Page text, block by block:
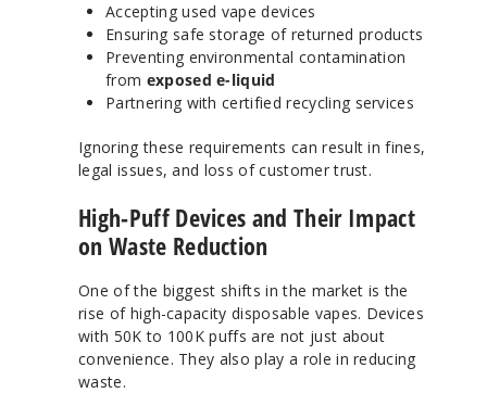
Accepting used vape devices
Ensuring safe storage of returned products
Preventing environmental contamination
from exposed e-liquid
Partnering with certified recycling services
Ignoring these requirements can result in fines,
legal issues, and loss of customer trust.
High-Puff Devices and Their Impact
on Waste Reduction
One of the biggest shifts in the market is the
rise of high-capacity disposable vapes. Devices
with 50K to 100K puffs are not just about
convenience. They also play a role in reducing
waste.